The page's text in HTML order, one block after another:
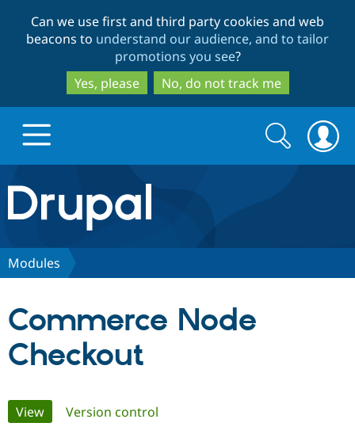
to
main
content
to
search
Can we use first and third party cookies and web
beacons to understand our audience, and to tailor
promotions you see?
Yes, please
No, do not track me
Drupal.org home
Discover Drupal
Partners & Services
Community
Search
form
Search
Modules
Commerce Node
Checkout
Primary
View(active tab)
Version control